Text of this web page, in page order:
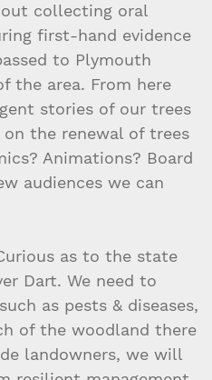
collecting oral
first-hand evidence
to Plymouth
the area. From here
stories of our trees
the renewal of trees
Animations? Board
audiences we can
as to the state
Dart. We need to
as pests & diseases,
of the woodland there
landowners, we will